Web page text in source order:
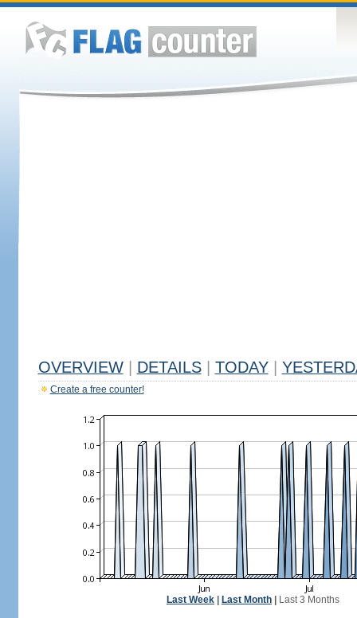
OVERVIEW DETAILS TODAY
Create a free counter!
Last Week Last Month Last 3 Months